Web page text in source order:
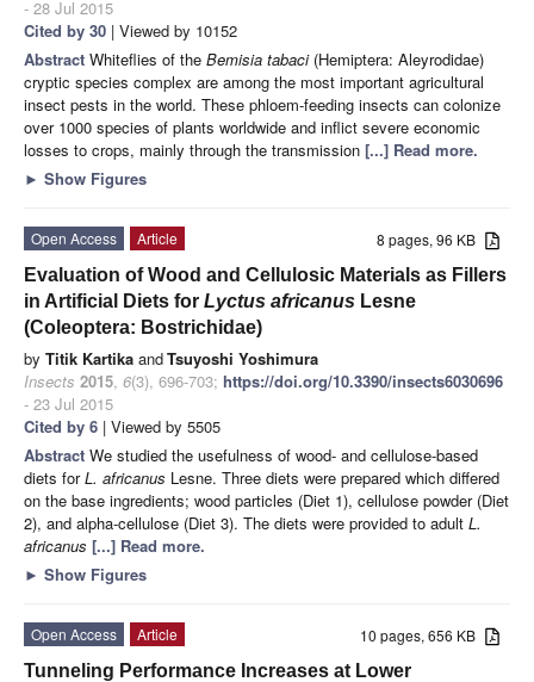
- 28 Jul 2015
Cited by 30 | Viewed by 10152
Abstract Whiteflies of the Bemisia tabaci(Hemiptera: Aleyrodidae)
cryptic species complex are among the most important agricultural
insect pests in the world. These phloem-feeding insects can colonize
over 1000 species of plants worldwide and inflict severe economic
losses to crops, mainly through the transmission [...] Read more.
► Show Figures
8 pages, 96 KB
Open Access
Article
Evaluation of Wood and Cellulosic Materials as Fillers
in Artificial Diets for Lyctus africanus Lesne
(Coleoptera: Bostrichidae)
by Titik Kartika andTsuyoshi Yoshimura
Insects 2015, 6(3), 696-703; https://doi.org/10.3390/insects6030696
- 23 Jul 2015
Cited by 6 | Viewed by 5505
Abstract We studied the usefulness of wood- and cellulose-based
diets forL. africanus Lesne. Three diets were prepared which differed
on the base ingredients; wood particles (Diet 1), cellulose powder (Diet
2), and alpha-cellulose (Diet 3). The diets were provided to adult L.
africanus [...] Read more.
► Show Figures
10 pages, 656 KB
Open Access
Article
Tunneling Performance Increases at Lower